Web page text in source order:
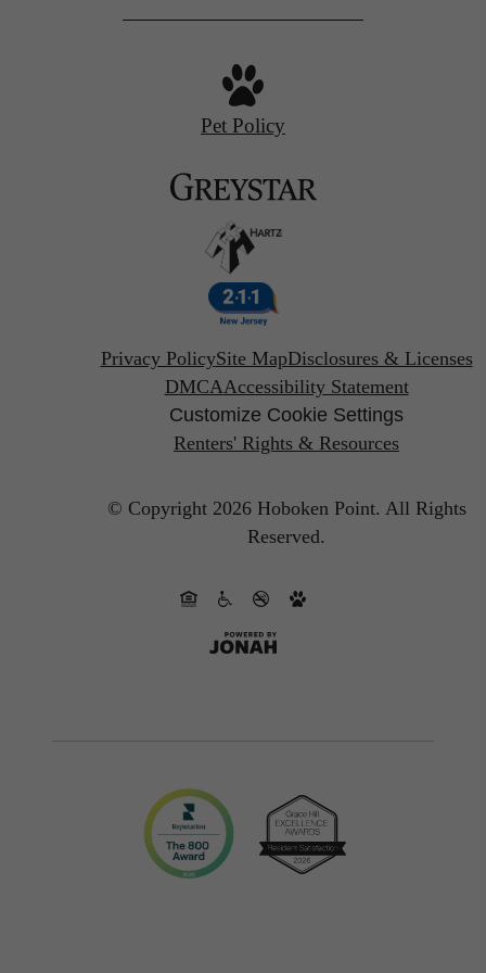
Pet Policy
Privacy PolicySite MapDisclosures & Licenses
DMCAAccessibility Statement
Customize Cookie Settings
Renters' Rights & Resources
© Copyright 2026 Hoboken Point. All Rights
Reserved.